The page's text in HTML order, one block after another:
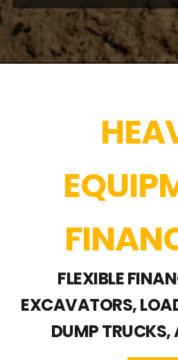
FLEXIBLE
EXCAVATORS,
DUMP TRUCKS,